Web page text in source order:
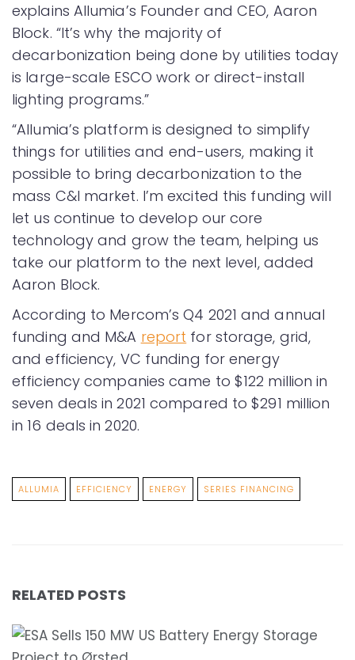
explains Allumia’s Founder and CEO, Aaron
Block. “It’s why the majority of
decarbonization being done by utilities today
is large-scale ESCO work or direct-install
lighting programs.”
“Allumia’s platform is designed to simplify
things for utilities and end-users, making it
possible to bring decarbonization to the
mass C&I market. I’m excited this funding will
let us continue to develop our core
technology and grow the team, helping us
take our platform to the next level, added
Aaron Block.
According to Mercom’s Q4 2021 and annual
funding and M&A report for storage, grid,
and efficiency, VC funding for energy
efficiency companies came to $122 million in
seven deals in 2021 compared to $291 million
in 16 deals in 2020.
ALLUMIA EFFICIENCY ENERGY SERIES FINANCING
RELATED POSTS